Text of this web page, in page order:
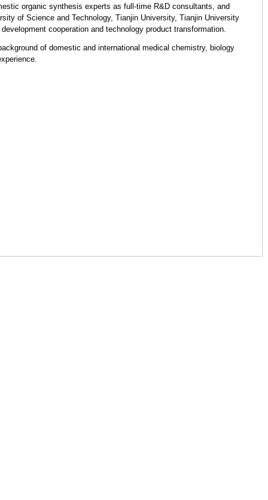
organic synthesis experts as full-time R&D consultants, and
of Science and Technology, Tianjin University, Tianjin University
cooperation and technology product transformation.
of domestic and international medical chemistry, biology